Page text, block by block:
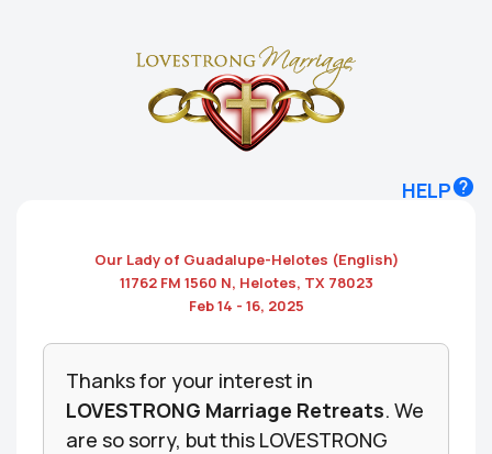
HELP
Our Lady of Guadalupe-Helotes (English)
11762 FM 1560 N, Helotes, TX 78023
Feb 14 - 16, 2025
Thanks for your interest in
LOVESTRONG Marriage Retreats. We
are so sorry, but this LOVESTRONG